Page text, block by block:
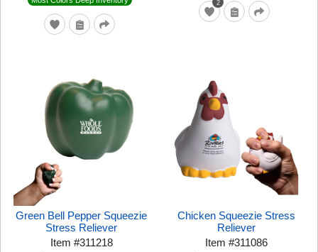
2
Green Bell Pepper Squeezie
Stress Reliever
Item #311218
Chicken Squeezie Stress
Reliever
Item #311086